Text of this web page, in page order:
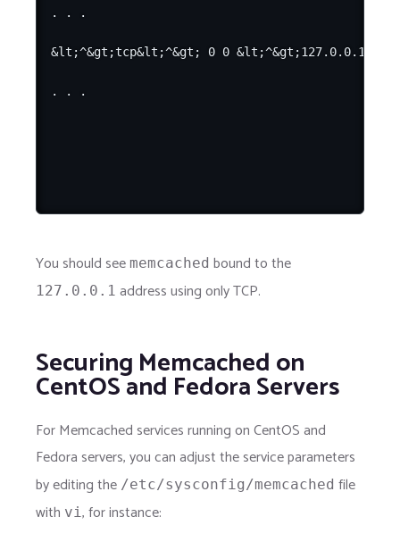
. . .
&lt;^&gt;tcp&lt;^&gt; 0 0
You should see memcached bound to the
127.0.0.1 address using only TCP.
Securing Memcached on
CentOS and Fedora Servers
For Memcached services running on CentOS and
Fedora servers, you can adjust the service parameters
by editing the /etc/sysconfig/memcached file
with vi , for instance: